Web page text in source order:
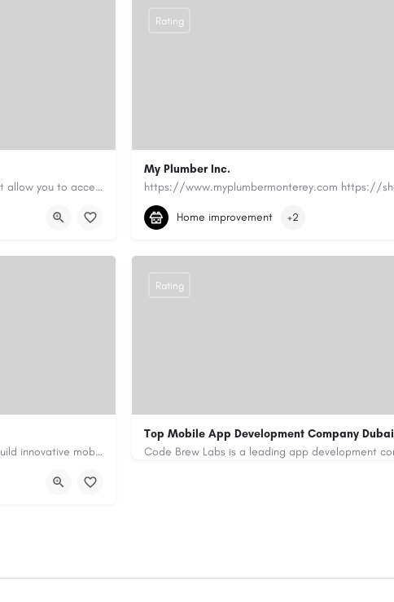
Canadian Cash Solutions offers fast car title loans in Vancouver that allow you to access funds using your…
My Plumber Inc.
(831) 682-1934
myplumber2002@yahoo.com
Rating
Home improvement +2
Our custom app development services in the UAE help businesses build innovative mobile applications that…
Top Mobile App Development Company Dubai
Rating